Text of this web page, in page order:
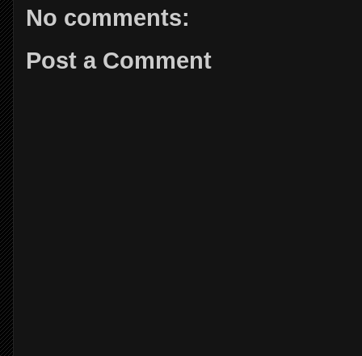
No comments:
Post a Comment